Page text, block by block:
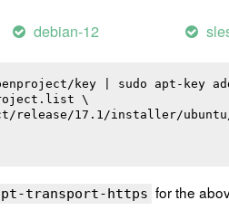
debian-12
key | sudo apt-key
\
release/17.1/installer/
transport-https for the